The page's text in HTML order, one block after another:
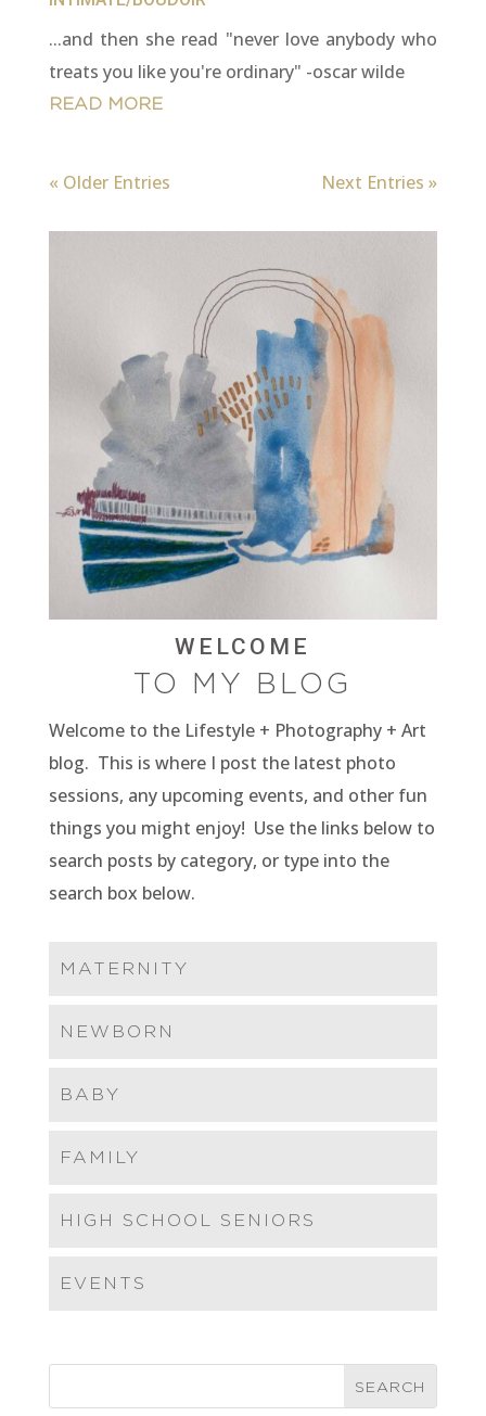
...and then she read "never love anybody who
treats you like you're ordinary" -oscar wilde
READ MORE
« Older Entries Next Entries »
WELCOME
TO MY BLOG
Welcome to the Lifestyle + Photography + Art
blog. This is where I post the latest photo
sessions, any upcoming events, and other fun
things you might enjoy! Use the links below to
search posts by category, or type into the
search box below.
MATERNITY
NEWBORN
BABY
FAMILY
HIGH SCHOOL SENIORS
EVENTS